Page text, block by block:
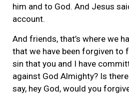
him and to God. And Jesus
account.
And friends, that’s where we
that we have been forgiven to
sin that you and I have
against God Almighty? Is
say, hey God, would you